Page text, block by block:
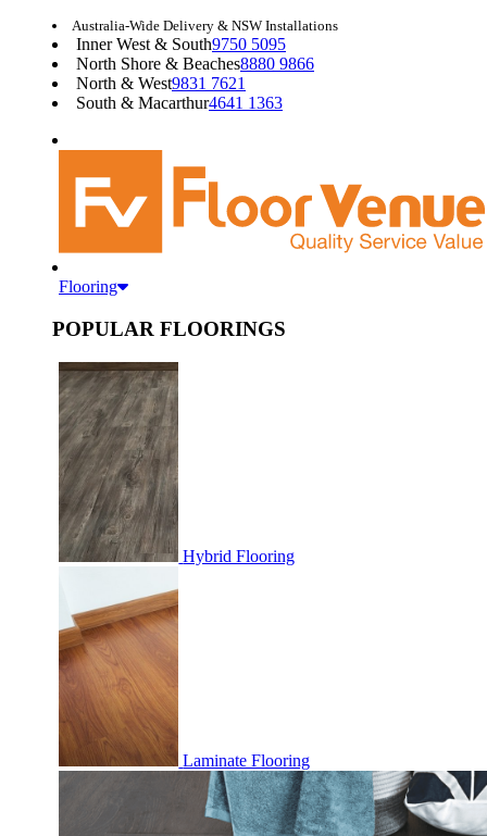
Australia-Wide Delivery & NSW Installations
Inner West & South9750 5095
North Shore & Beaches8880 9866
North & West9831 7621
South & Macarthur4641 1363
Flooring
POPULAR FLOORINGS
Hybrid Flooring
Laminate Flooring